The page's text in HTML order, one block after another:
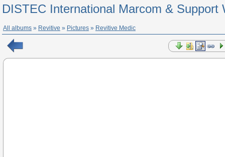
DISTEC International Marcom & Support
All albums » Revitive » Pictures » Revitive Medic